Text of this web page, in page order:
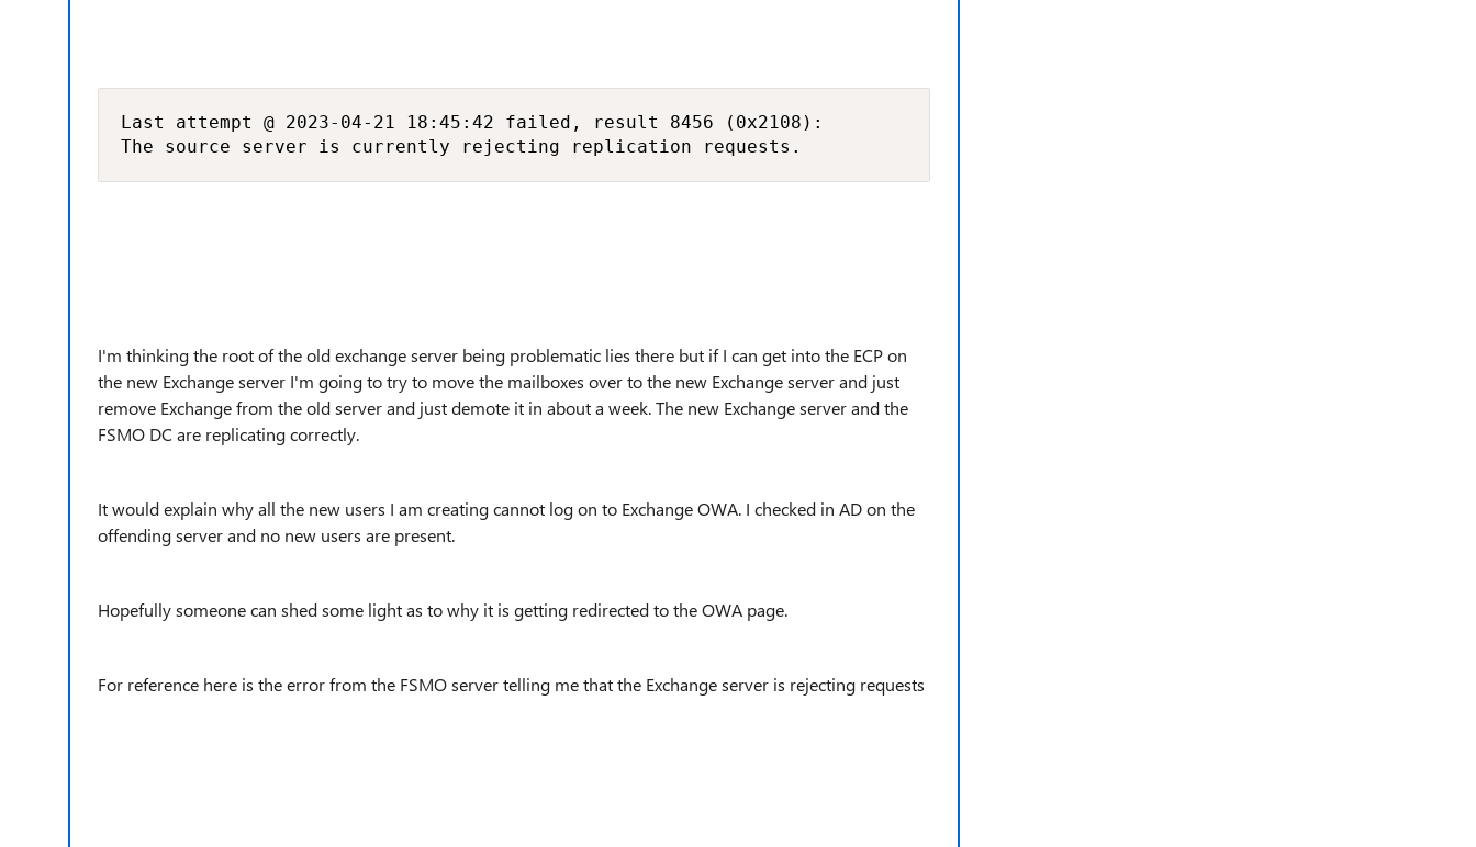
Last attempt @ 2023-04-21 18:45:42 failed, result 8456 (0x2108):
The source server is currently rejecting replication requests.
I'm thinking the root of the old exchange server being problematic lies there but if I can get into the ECP on
the new Exchange server I'm going to try to move the mailboxes over to the new Exchange server and just
remove Exchange from the old server and just demote it in about a week. The new Exchange server and the
FSMO DC are replicating correctly.
It would explain why all the new users I am creating cannot log on to Exchange OWA. I checked in AD on the
offending server and no new users are present.
Hopefully someone can shed some light as to why it is getting redirected to the OWA page.
For reference here is the error from the FSMO server telling me that the Exchange server is rejecting requests